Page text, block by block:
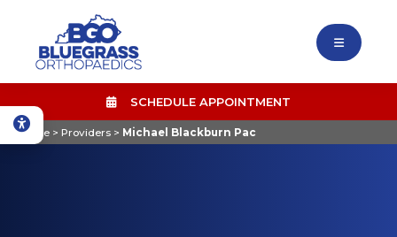
SCHEDULE APPOINTMENT
Home > Providers > Michael Blackburn Pac